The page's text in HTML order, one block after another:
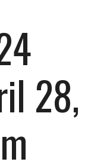
28,